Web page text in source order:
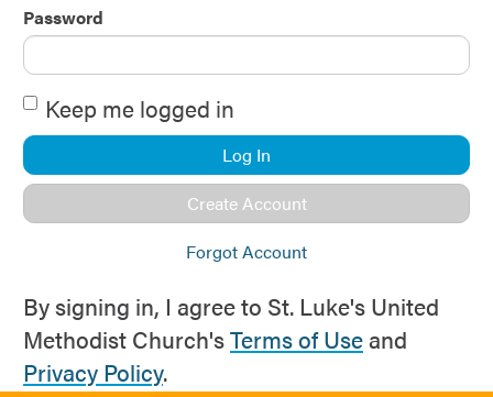
Password
Keep me logged in
Log In
Create Account
Forgot Account
By signing in, I agree to St. Luke's United
Methodist Church'sTerms of Useand
Privacy Policy.